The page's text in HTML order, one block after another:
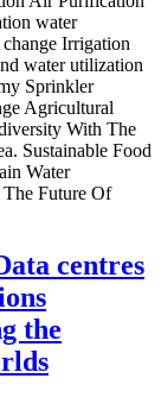
water
Irrigation
water utilization
Sprinkler
Agricultural
With The
Sustainable Food
Water
Future Of
centres
the